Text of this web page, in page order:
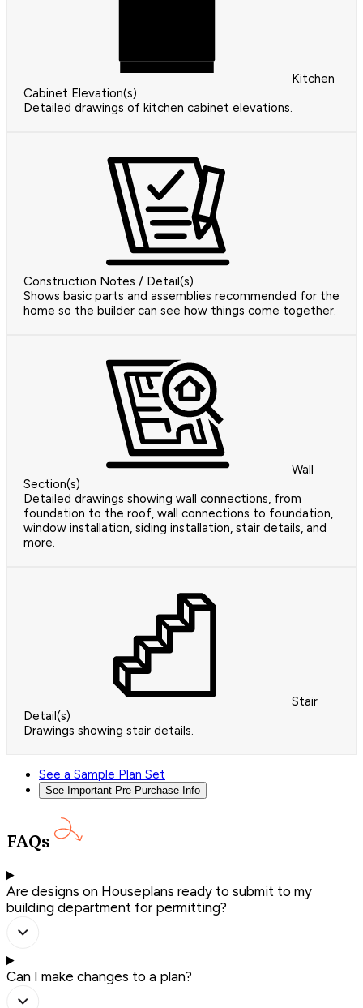
Kitchen
Cabinet Elevation(s)
Detailed drawings of kitchen cabinet elevations.
Construction Notes / Detail(s)
Shows basic parts and assemblies recommended for the
home so the builder can see how things come together.
Wall
Section(s)
Detailed drawings showing wall connections, from
foundation to the roof, wall connections to foundation,
window installation, siding installation, stair details, and
more.
Stair
Detail(s)
Drawings showing stair details.
See a Sample Plan Set
See Important Pre-Purchase Info
FAQs
Are designs on Houseplans ready to submit to my
building department for permitting?
Can I make changes to a plan?